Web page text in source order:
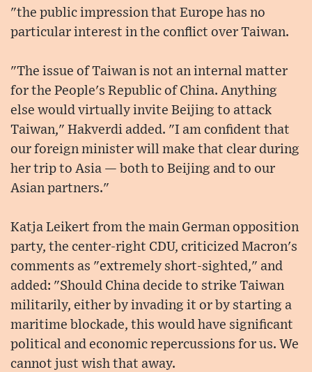
"the public impression that Europe has no
particular interest in the conflict over Taiwan.
"The issue of Taiwan is not an internal matter
for the People's Republic of China. Anything
else would virtually invite Beijing to attack
Taiwan," Hakverdi added. "I am confident that
our foreign minister will make that clear during
her trip to Asia — both to Beijing and to our
Asian partners."
Katja Leikert from the main German opposition
party, the center-right CDU, criticized Macron's
comments as "extremely short-sighted," and
added: "Should China decide to strike Taiwan
militarily, either by invading it or by starting a
maritime blockade, this would have significant
political and economic repercussions for us. We
cannot just wish that away.